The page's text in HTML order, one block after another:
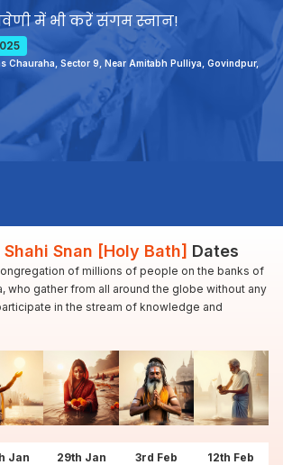
में भी करें संगम स्नान!
Chauraha, Sector 9, Near Amitabh Pulliya, Govindpur,
Shahi Snan [Holy Bath] Dates
of millions of people on the banks of
who gather from all around the globe without any
in the stream of knowledge and
Jan
29th Jan
3rd Feb
12th Feb